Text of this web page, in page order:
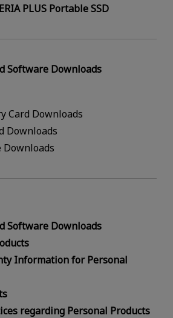
PLUS Portable SSD
Software Downloads
Card Downloads
Downloads
Downloads
Software Downloads
Information for Personal
regarding Personal Products